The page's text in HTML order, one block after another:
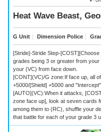
Heat Wave Beast,
G Unit ｜ Dimension Police ｜
[Stride]-Stride Step-
grades being 3 or greater from
your (VC) from face down.
[CONT](VC)/G zone:If face up, all
+5000/[Shield] +5000 and "Intercept".
[AUTO](VC):When it attacks,
zone face up], look at seven cards
among them to (RC), shuffle your
that battle for each of your grade 3